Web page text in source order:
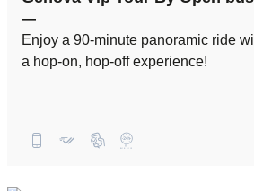
—
Enjoy a 90-minute panoramic ride
a hop-on, hop-off experience!